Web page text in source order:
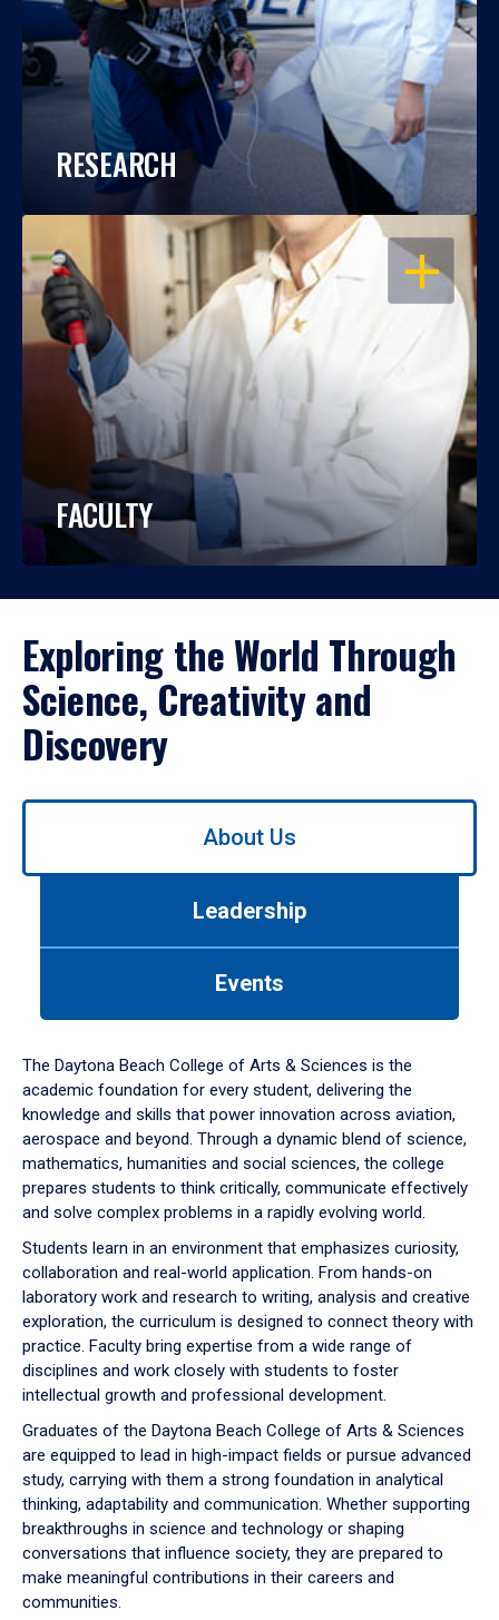
RESEARCH
OPEN
FACULTY
Exploring the World Through
Science, Creativity and
Discovery
Use
down
arrow
to
About Us
Leadership
Events
The Daytona Beach College of Arts & Sciences is the
academic foundation for every student, delivering the
knowledge and skills that power innovation across aviation,
aerospace and beyond. Through a dynamic blend of science,
mathematics, humanities and social sciences, the college
prepares students to think critically, communicate effectively
and solve complex problems in a rapidly evolving world.
Students learn in an environment that emphasizes curiosity,
collaboration and real-world application. From hands-on
laboratory work and research to writing, analysis and creative
exploration, the curriculum is designed to connect theory with
practice. Faculty bring expertise from a wide range of
disciplines and work closely with students to foster
intellectual growth and professional development.
Graduates of the Daytona Beach College of Arts & Sciences
are equipped to lead in high-impact fields or pursue advanced
study, carrying with them a strong foundation in analytical
thinking, adaptability and communication. Whether supporting
breakthroughs in science and technology or shaping
conversations that influence society, they are prepared to
make meaningful contributions in their careers and
communities.